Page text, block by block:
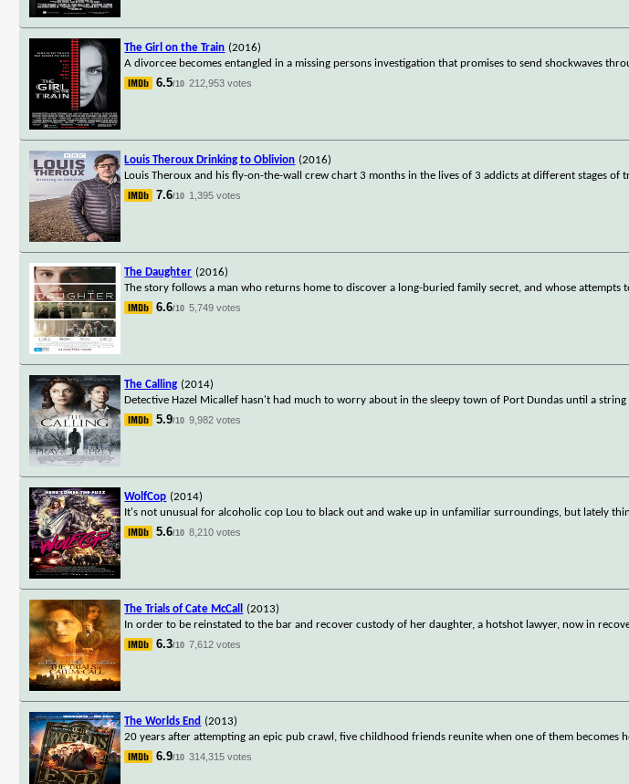
The Girl on the Train (2016)
A divorcee becomes entangled in a missing persons investigation that promises to send shockwaves
6.5/10 212,953 votes
Louis Theroux Drinking to Oblivion (2016)
Louis Theroux and his fly-on-the-wall crew chart 3 months in the lives of 3 addicts at different stages of
7.6/10 1,395 votes
The Daughter (2016)
The story follows a man who returns home to discover a long-buried family secret, and whose attempts
6.6/10 5,749 votes
The Calling (2014)
Detective Hazel Micallef hasn't had much to worry about in the sleepy town of Port Dundas until a
5.9/10 9,982 votes
WolfCop (2014)
It's not unusual for alcoholic cop Lou to black out and wake up in unfamiliar surroundings, but lately
5.6/10 8,210 votes
The Trials of Cate McCall
(2013)
In order to be reinstated to the bar and recover custody of her daughter, a hotshot lawyer, now in
6.3/10 7,612 votes
The Worlds End (2013)
20 years after attempting an epic pub crawl, five childhood friends reunite when one of them becomes
6.9/10 314,315 votes